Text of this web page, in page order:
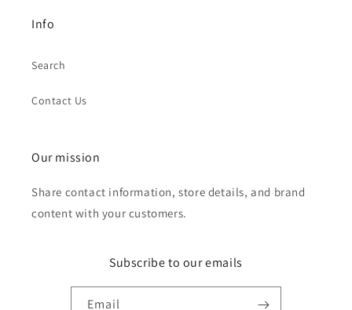
Info
Search
Contact Us
Our mission
Share contact information, store details, and brand
content with your customers.
Subscribe to our emails
Email